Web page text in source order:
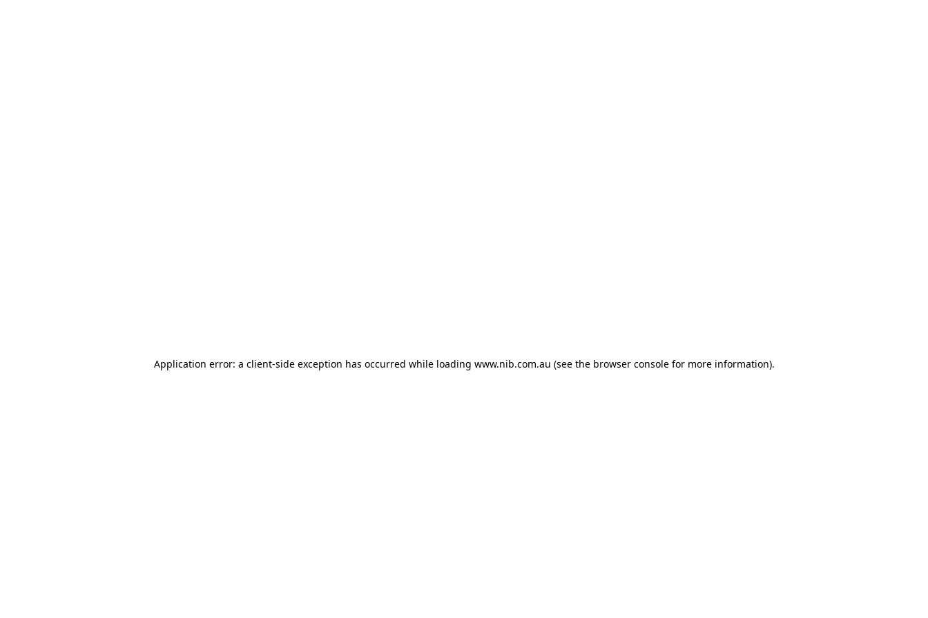
Application error: a client-side exception has occurred while loading www.nib.com.au (see the browser consolefor more information).